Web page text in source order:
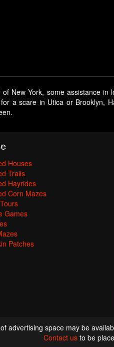
New York, some assistance
a scare in Utica or Brooklyn,
Houses
Trails
Hayrides
Corn Mazes
Games
Patches
advertising space may be
Contact usto be